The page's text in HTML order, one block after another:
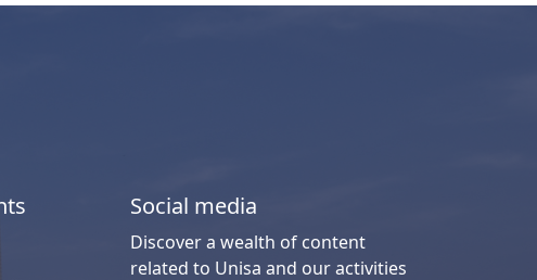
Social media
Discover a wealth of content
related to Unisa and our activities